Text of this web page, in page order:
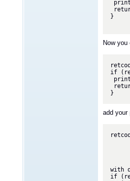
}
Now
if
}
add
with
if